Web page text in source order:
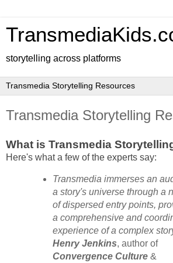
storytelling across platforms
Transmedia Storytelling
What is Transmedia
Here's what a few of the experts say:
Transmedia immerses an
a story's universe through a
of dispersed entry points,
a comprehensive and
experience of a complex
Henry Jenkins, author of
Convergence Culture&